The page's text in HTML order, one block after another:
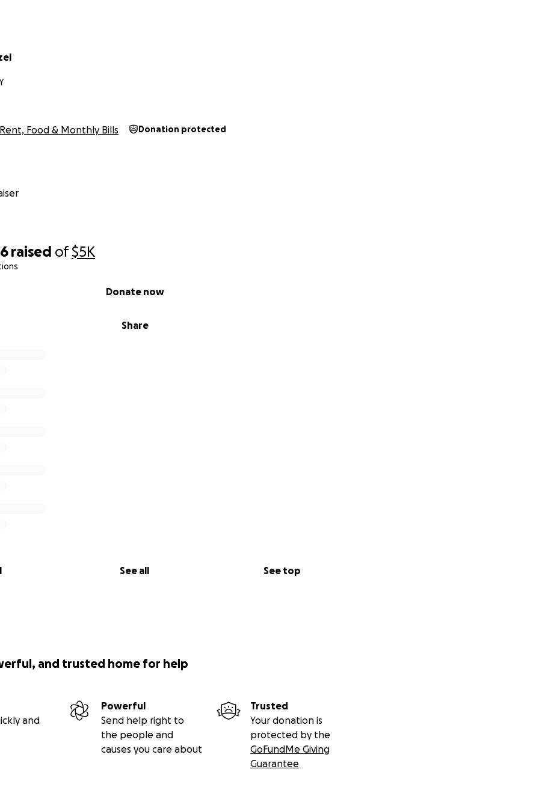
raised of$5K
Share
Donate now
See all See top
Rent, Food & Monthly Bills Donation protected
and trusted home for help
and
Powerful
Send help right to
the people and
causes you care about
Trusted
Your donation is
protected by the
GoFundMe Giving
Guarantee